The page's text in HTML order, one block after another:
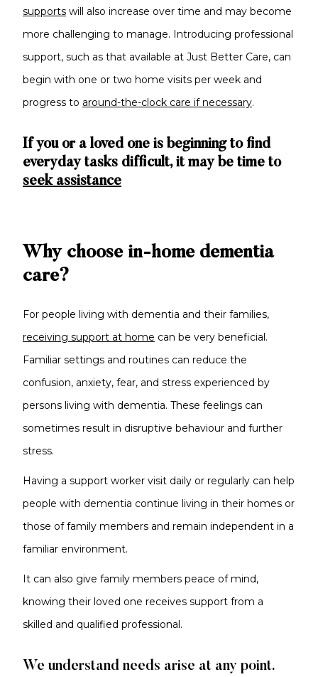
supports will also increase over time and may become
more challenging to manage. Introducing professional
support, such as that available at Just Better Care, can
begin with one or two home visits per week and
progress to around-the-clock care if necessary.
If you or a loved one is beginning to find
everyday tasks difficult, it may be time to
seek assistance
Why choose in-home dementia
care?
For people living with dementia and their families,
receiving support at home can be very beneficial.
Familiar settings and routines can reduce the
confusion, anxiety, fear, and stress experienced by
persons living with dementia. These feelings can
sometimes result in disruptive behaviour and further
stress.
Having a support worker visit daily or regularly can help
people with dementia continue living in their homes or
those of family members and remain independent in a
familiar environment.
It can also give family members peace of mind,
knowing their loved one receives support from a
skilled and qualified professional.
We understand needs arise at any point.